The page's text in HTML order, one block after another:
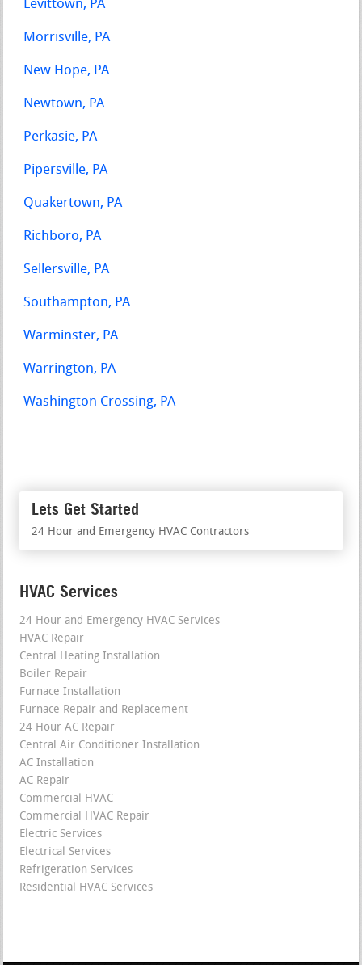
Levittown, PA
Morrisville, PA
New Hope, PA
Newtown, PA
Perkasie, PA
Pipersville, PA
Quakertown, PA
Richboro, PA
Sellersville, PA
Southampton, PA
Warminster, PA
Warrington, PA
Washington Crossing, PA
Lets Get Started
24 Hour and Emergency HVAC Contractors
HVAC Services
24 Hour and Emergency HVAC Services
HVAC Repair
Central Heating Installation
Boiler Repair
Furnace Installation
Furnace Repair and Replacement
24 Hour AC Repair
Central Air Conditioner Installation
AC Installation
AC Repair
Commercial HVAC
Commercial HVAC Repair
Electric Services
Electrical Services
Refrigeration Services
Residential HVAC Services